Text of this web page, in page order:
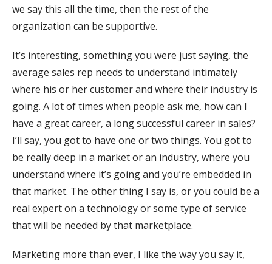
we say this all the time, then the rest of the
organization can be supportive.
It’s interesting, something you were just saying, the
average sales rep needs to understand intimately
where his or her customer and where their industry is
going. A lot of times when people ask me, how can I
have a great career, a long successful career in sales?
I’ll say, you got to have one or two things. You got to
be really deep in a market or an industry, where you
understand where it’s going and you’re embedded in
that market. The other thing I say is, or you could be a
real expert on a technology or some type of service
that will be needed by that marketplace.
Marketing more than ever, I like the way you say it,